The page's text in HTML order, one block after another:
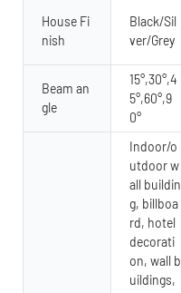
House Fi
nish
Black/Sil
ver/Grey
Beam an
gle
15°,30°,4
5°,60°,9
0°
Indoor/o
utdoor w
all buildin
g, billboa
rd, hotel
decorati
on, wall b
uildings,